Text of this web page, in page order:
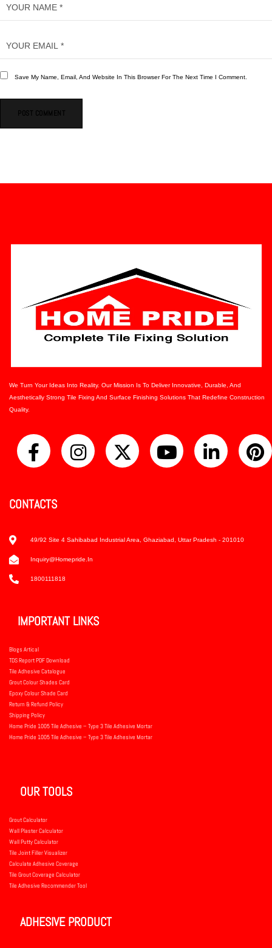
Save My Name, Email, And Website In This Browser For The Next Time I Comment.
We Turn Your Ideas Into Reality. Our Mission Is To Deliver Innovative, Durable, And
Aesthetically Strong Tile Fixing And Surface Finishing Solutions That Redefine Construction
Quality.
CONTACTS
49/92 Site 4 Sahibabad Industrial Area, Ghaziabad, Uttar Pradesh - 201010
Inquiry@homepride.in
1800111818
IMPORTANT LINKS
Blogs Artical
TDS Report PDF Download
Tile Adhesive Catalogue
Grout Colour Shades Card
Epoxy Colour Shade Card
Return & Refund Policy
Shipping Policy
Home Pride 1005 Tile Adhesive – Type 3 Tile Adhesive Mortar
Home Pride 1005 Tile Adhesive – Type 3 Tile Adhesive Mortar
OUR TOOLS
Grout Calculator
Wall Plaster Calculator
Wall Putty Calculator
Tile Joint Filler Visualizer
Calculate Adhesive Coverage
Tile Grout Coverage Calculator
Tile Adhesive Recommender Tool
ADHESIVE PRODUCT